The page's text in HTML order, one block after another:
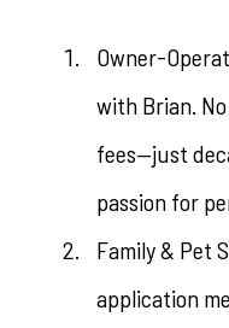
Owner-
with Brian.
fees—just
passion for
Family & Pet
application